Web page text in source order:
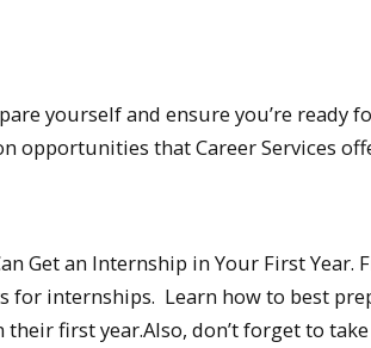
yourself and ensure you’re ready for
opportunities that Career Services
Get an Internship in Your First Year.
internships. Learn how to best
first year.Also, don’t forget to take